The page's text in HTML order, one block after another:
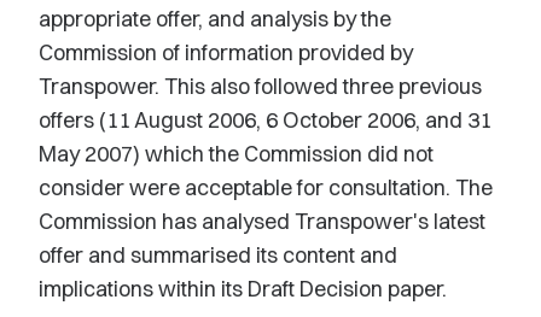
appropriate offer, and analysis by the
Commission of information provided by
Transpower. This also followed three previous
offers (11 August 2006, 6 October 2006, and 31
May 2007) which the Commission did not
consider were acceptable for consultation. The
Commission has analysed Transpower's latest
offer and summarised its content and
implications within its Draft Decision paper.